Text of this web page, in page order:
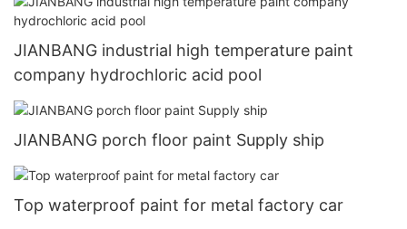
JIANBANG industrial high temperature paint
company hydrochloric acid pool
JIANBANG porch floor paint Supply ship
Top waterproof paint for metal factory car